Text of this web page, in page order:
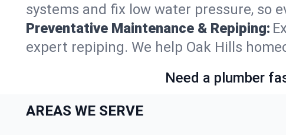
systems and fix low water pressure, so
Preventative Maintenance & Repiping:
expert repiping. We help Oak Hills
Need a plumber
AREAS WE SERVE